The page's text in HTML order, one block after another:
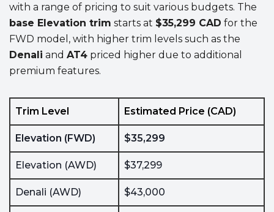
with a range of pricing to suit various budgets. The
base Elevation trim starts at $35,299 CAD for the
FWD model, with higher trim levels such as the
Denali and AT4 priced higher due to additional
premium features.
Trim Level Estimated Price (CAD)
Elevation (FWD) $35,299
Elevation (AWD) $37,299
Denali (AWD) $43,000